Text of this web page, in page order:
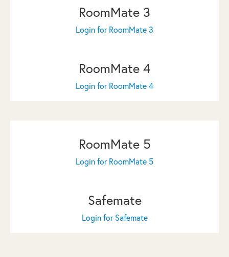
RoomMate 3
Login for RoomMate 3
RoomMate 4
Login for RoomMate 4
RoomMate 5
Login for RoomMate 5
Safemate
Login for Safemate